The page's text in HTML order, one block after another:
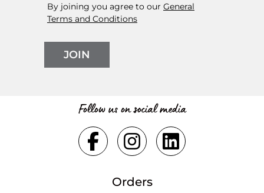
By joining you agree to our General
Terms and Conditions
JOIN
Follow us on social media
Orders